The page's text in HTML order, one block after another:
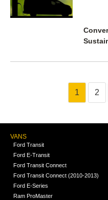
1 2
VANS
Ford Transit
Ford E-Transit
Ford Transit Connect
Ford Transit Connect (2010-2013)
Ford E-Series
Ram ProMaster